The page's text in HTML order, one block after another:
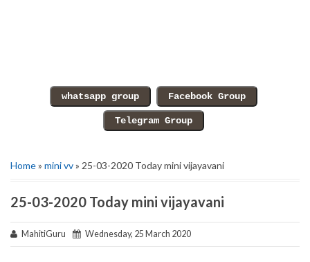
Home» mini vv» 25-03-2020 Today mini vijayavani
25-03-2020 Today mini vijayavani
MahitiGuru Wednesday, 25 March 2020